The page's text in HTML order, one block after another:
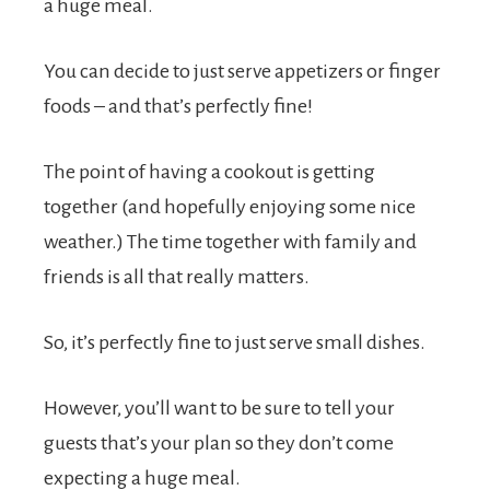
a huge meal.
You can decide to just serve appetizers or finger
foods – and that’s perfectly fine!
The point of having a cookout is getting
together (and hopefully enjoying some nice
weather.) The time together with family and
friends is all that really matters.
So, it’s perfectly fine to just serve small dishes.
However, you’ll want to be sure to tell your
guests that’s your plan so they don’t come
expecting a huge meal.